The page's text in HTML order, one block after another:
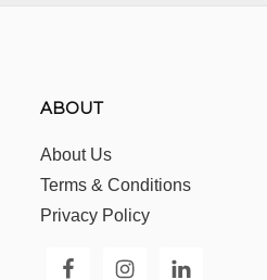
ABOUT
About Us
Terms & Conditions
Privacy Policy